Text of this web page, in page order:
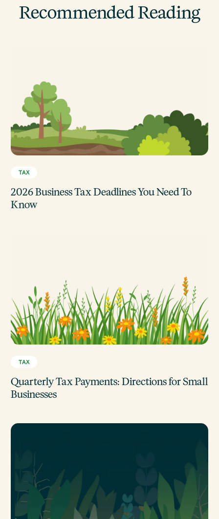
Recommended Reading
TAX
2026 Business Tax Deadlines You Need To
Know
TAX
Quarterly Tax Payments: Directions for Small
Businesses